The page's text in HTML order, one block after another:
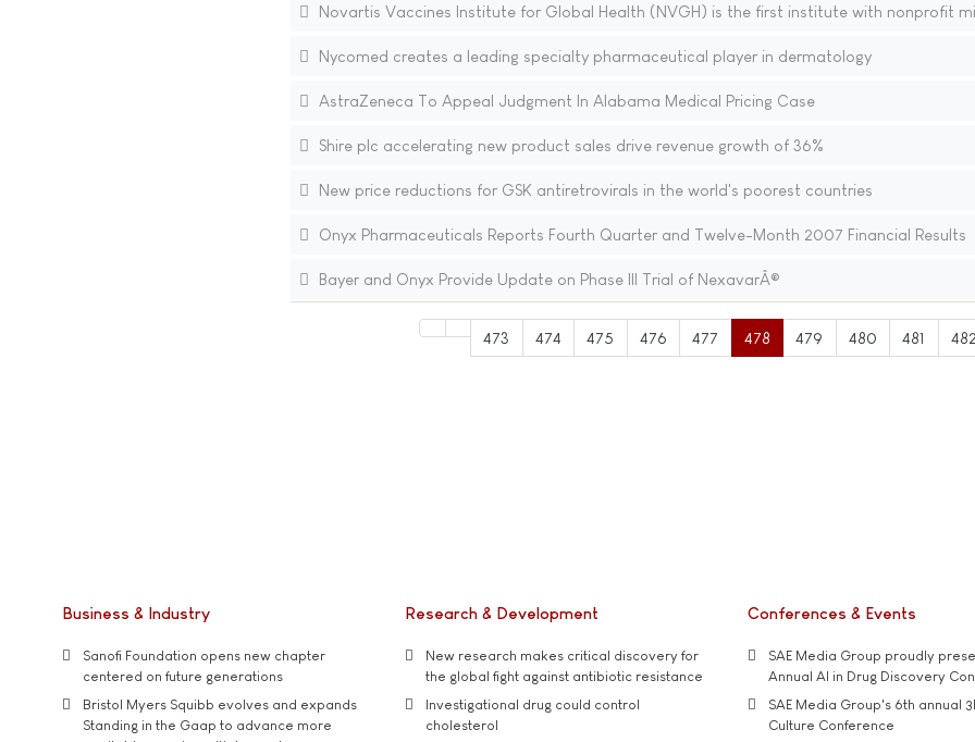
Novartis Vaccines Institute for Global Health (NVGH) is the first institute with nonprofit
Nycomed creates a leading specialty pharmaceutical player in dermatology
AstraZeneca To Appeal Judgment In Alabama Medical Pricing Case
Shire plc accelerating new product sales drive revenue growth of 36%
New price reductions for GSK antiretrovirals in the world's poorest countries
Onyx Pharmaceuticals Reports Fourth Quarter and Twelve-Month 2007 Financial Results
Bayer and Onyx Provide Update on Phase III Trial of NexavarÂ®
473 474 475 476 477 478 479 480 481
Business & Industry
Sanofi Foundation opens new chapter
centered on future generations
Bristol Myers Squibb evolves and expands
Standing in the Gaap to advance more
Research & Development
New research makes critical discovery for
the global fight against antibiotic resistance
Investigational drug could control
cholesterol
Conferences & Events
SAE Media Group proudly
Annual AI in Drug Discovery
SAE Media Group's 6th annual
Culture Conference